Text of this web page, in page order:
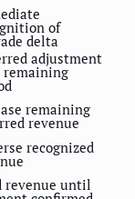
of
delta
adjustment
remaining
remaining
revenue
recognized
revenue until